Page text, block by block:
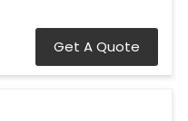
Get A Quote